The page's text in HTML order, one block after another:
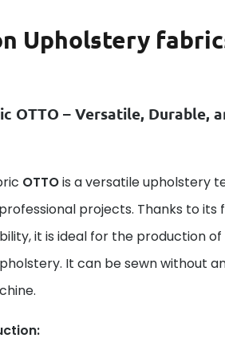
Upholstery
OTTO – Versatile, Durable,
OTTOis a versatile upholstery
projects. Thanks to its
it is ideal for the production
It can be sewn without